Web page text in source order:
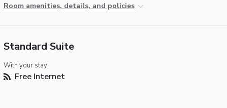
Room amenities, details, and policies
Standard Suite
With your stay:
Free Internet